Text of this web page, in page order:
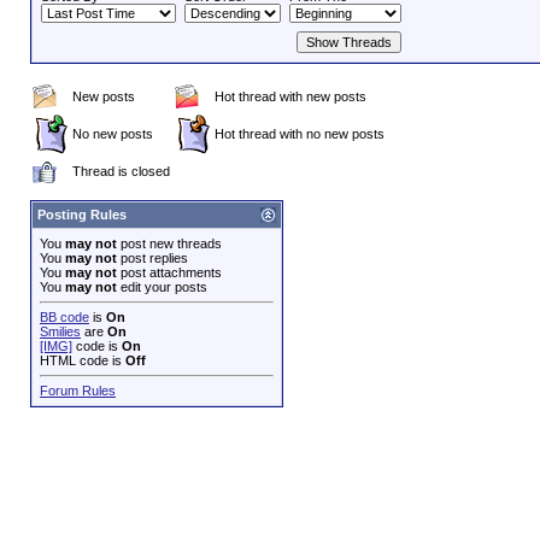
New posts Hot thread with new posts
No new posts Hot thread with no new posts
Thread is closed
Posting Rules
You may not post new threads
You may not post replies
You may not post attachments
You may not edit your posts
BB code is On
Smilies are On
[IMG] code is On
HTML code is Off
Forum Rules